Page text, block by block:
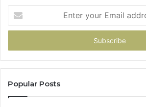
your
Email
Popular Posts